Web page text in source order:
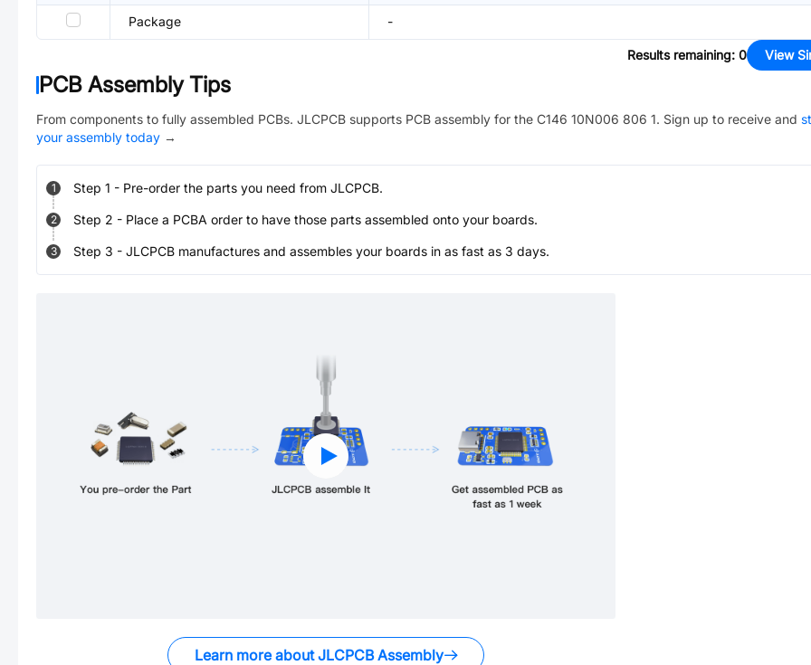
Package -
Results remaining: 0 View
PCB Assembly Tips
From components to fully assembled PCBs. JLCPCB supports PCB assembly for the C146 10N006 806 1. Sign up to receive and
your assembly today →
1 Step 1 - Pre-order the parts you need from JLCPCB.
2 Step 2 - Place a PCBA order to have those parts assembled onto your boards.
3 Step 3 - JLCPCB manufactures and assembles your boards in as fast as 3 days.
Learn more about JLCPCB Assembly